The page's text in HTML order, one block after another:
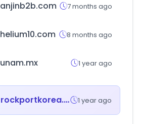
anjinb2b.com 7 months ago
helium10.com 8 months ago
unam.mx 1 year ago
rockportkorea.com 1 year ago